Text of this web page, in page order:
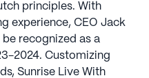
principles. With
experience, CEO Jack
be recognized as a
2024. Customizing
Sunrise Live With